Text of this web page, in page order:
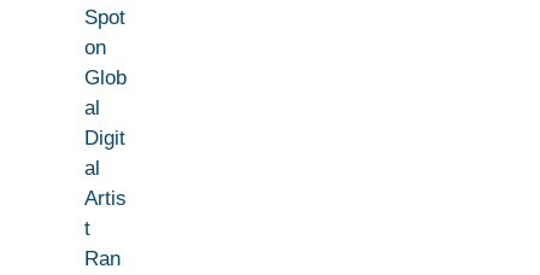
Spot
on
Glob
al
Digit
al
Artis
t
Ran